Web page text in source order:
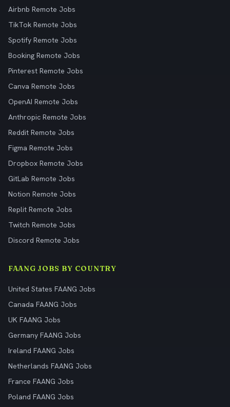
Airbnb Remote Jobs
TikTok Remote Jobs
Spotify Remote Jobs
Booking Remote Jobs
Pinterest Remote Jobs
Canva Remote Jobs
OpenAI Remote Jobs
Anthropic Remote Jobs
Reddit Remote Jobs
Figma Remote Jobs
Dropbox Remote Jobs
GitLab Remote Jobs
Notion Remote Jobs
Replit Remote Jobs
Twitch Remote Jobs
Discord Remote Jobs
FAANG JOBS BY COUNTRY
United States FAANG Jobs
Canada FAANG Jobs
UK FAANG Jobs
Germany FAANG Jobs
Ireland FAANG Jobs
Netherlands FAANG Jobs
France FAANG Jobs
Poland FAANG Jobs